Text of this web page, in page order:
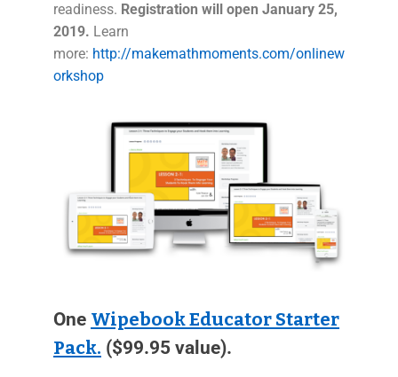
readiness. Registration will open January 25,
2019. Learn
more: http://makemathmoments.com/onlinew
orkshop
One Wipebook Educator Starter
Pack. ($99.95 value).